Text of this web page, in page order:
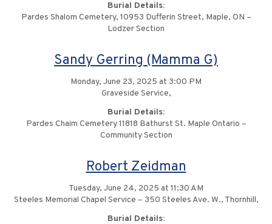
Burial Details:
Pardes Shalom Cemetery, 10953 Dufferin Street, Maple, ON –
Lodzer Section
Sandy Gerring (Mamma G)
Monday, June 23, 2025 at 3:00 PM
Graveside Service,
Burial Details:
Pardes Chaim Cemetery 11818 Bathurst St. Maple Ontario –
Community Section
Robert Zeidman
Tuesday, June 24, 2025 at 11:30 AM
Steeles Memorial Chapel Service – 350 Steeles Ave. W., Thornhill,
Burial Details: